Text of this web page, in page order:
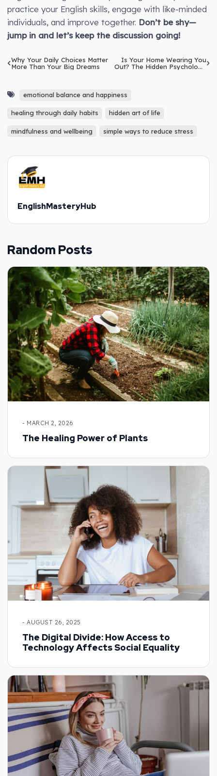
practice your English skills, engage with like-minded
individuals, and improve together. Don’t be shy—
jump in and let’s keep the discussion going!
Why Your Daily Choices Matter
More Than Your Big Dreams
Is Your Home Wearing You
Out? The Hidden Psychology
emotional balance and happiness
healing through daily habits hidden art of life
mindfulness and wellbeing simple ways to reduce stress
EnglishMasteryHub
Random Posts
- MARCH 2, 2026
The Healing Power of Plants
- AUGUST 26, 2025
The Digital Divide: How Access to
Technology Affects Social Equality